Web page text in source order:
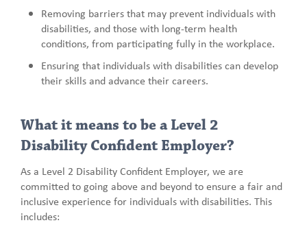
Removing barriers that may prevent individuals with
disabilities, and those with long-term health
conditions, from participating fully in the workplace.
Ensuring that individuals with disabilities can develop
their skills and advance their careers.
What it means to be a Level 2
Disability Confident Employer?
As a Level 2 Disability Confident Employer, we are
committed to going above and beyond to ensure a fair and
inclusive experience for individuals with disabilities. This
includes: